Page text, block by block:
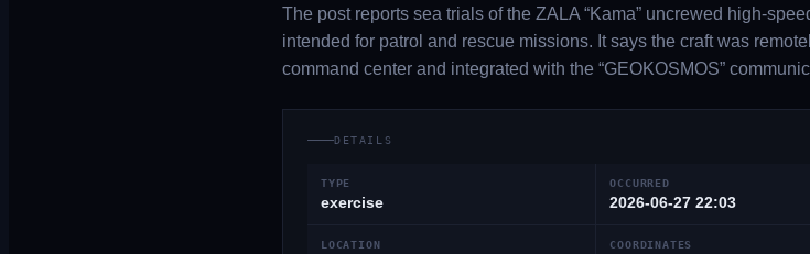
The post reports sea trials of the ZALA “Kama” uncrewed high-
intended for patrol and rescue missions. It says the craft was
command center and integrated with the “GEOKOSMOS”
DETAILS
TYPE
exercise
OCCURRED
2026-06-27 22:03
LOCATION COORDINATES